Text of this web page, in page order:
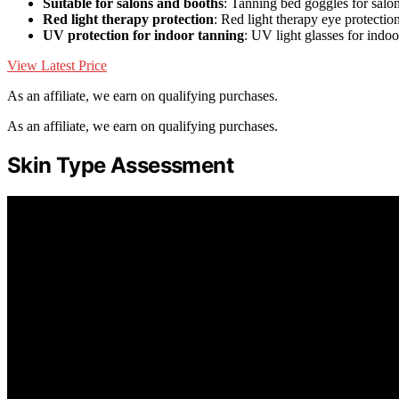
Suitable for salons and booths: Tanning bed goggles for
Red light therapy protection: Red light therapy eye protection
UV protection for indoor tanning: UV light glasses for
View Latest Price
As an affiliate, we earn on qualifying purchases.
As an affiliate, we earn on qualifying purchases.
Skin Type Assessment